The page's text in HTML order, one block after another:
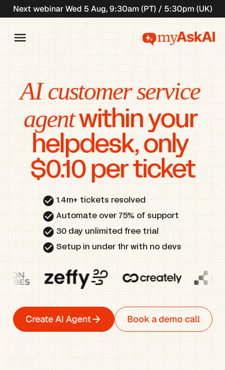
AI customer service
agent within your
helpdesk, only
$0.10 per ticket
check_circle 1.4m+ tickets resolved
check_circle Automate over 75% of support
check_circle 30 day unlimited free trial
check_circle Setup in under 1hr with no devs
Create AI Agent Book a demo call
Next webinar Wed 5 Aug, 9:30am (PT) / 5:30pm (UK)